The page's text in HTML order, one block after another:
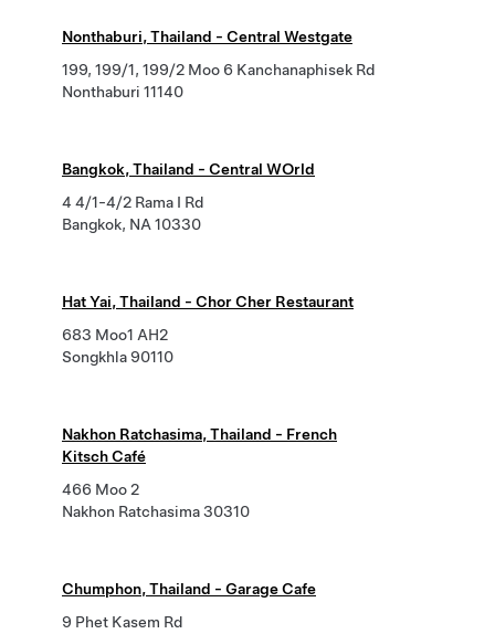
Nonthaburi, Thailand - Central Westgate
199, 199/1, 199/2 Moo 6 Kanchanaphisek Rd
Nonthaburi 11140
Bangkok, Thailand - Central WOrld
4 4/1-4/2 Rama I Rd
Bangkok, NA 10330
Hat Yai, Thailand - Chor Cher Restaurant
683 Moo1 AH2
Songkhla 90110
Nakhon Ratchasima, Thailand - French
Kitsch Café
466 Moo 2
Nakhon Ratchasima 30310
Chumphon, Thailand - Garage Cafe
9 Phet Kasem Rd